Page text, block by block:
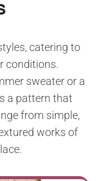
catering to
conditions.
sweater or a
a pattern that
from simple,
works of